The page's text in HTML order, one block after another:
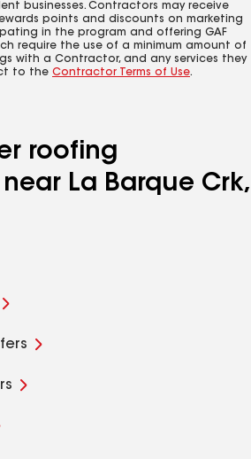
businesses. Contractors may receive
points and discounts on marketing
in the program and offering GAF
require the use of a minimum amount of
with a Contractor, and any services they
to the Contractor Terms of Use.
roofing
La Barque Crk,